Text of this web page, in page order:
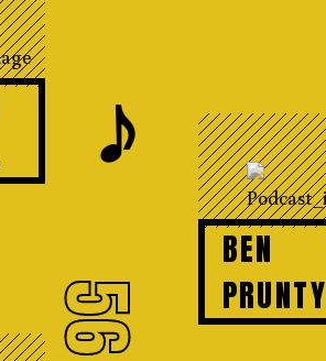
𝆕
BEN
PRUNTY
56